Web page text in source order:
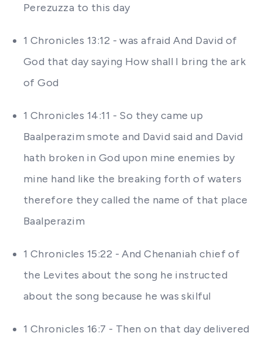
Perezuzza to this day
1 Chronicles 13:12 - was afraid And David of
God that day saying How shall I bring the ark
of God
1 Chronicles 14:11 - So they came up
Baalperazim smote and David said and David
hath broken in God upon mine enemies by
mine hand like the breaking forth of waters
therefore they called the name of that place
Baalperazim
1 Chronicles 15:22 - And Chenaniah chief of
the Levites about the song he instructed
about the song because he was skilful
1 Chronicles 16:7 - Then on that day delivered